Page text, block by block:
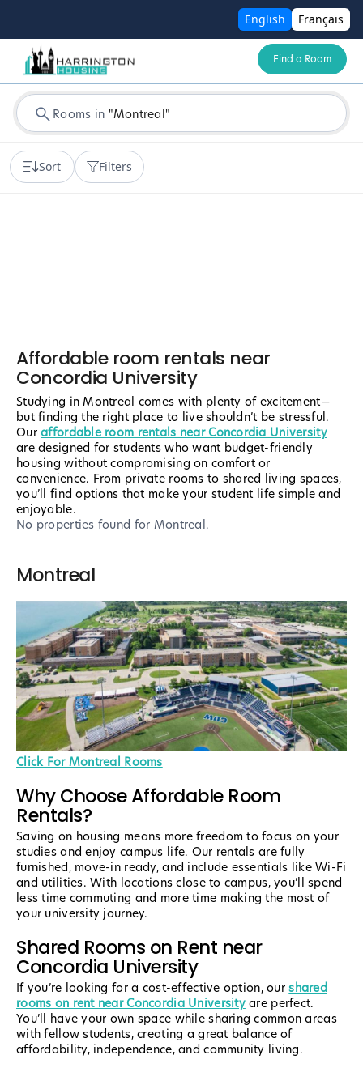
English Français
Find a Room
Rooms in "Montreal"
Sort Filters
Affordable room rentals near
Concordia University
Studying in Montreal comes with plenty of excitement—
but finding the right place to live shouldn’t be stressful.
Ouraffordable room rentals near Concordia University
are designed for students who want budget-friendly
housing without compromising on comfort or
convenience. From private rooms to shared living spaces,
you’ll find options that make your student life simple and
enjoyable.
No properties found for Montreal.
Montreal
Click For Montreal Rooms
Why Choose Affordable Room
Rentals?
Saving on housing means more freedom to focus on your
studies and enjoy campus life. Our rentals are fully
furnished, move-in ready, and include essentials like Wi-Fi
and utilities. With locations close to campus, you’ll spend
less time commuting and more time making the most of
your university journey.
Shared Rooms on Rent near
Concordia University
If you’re looking for a cost-effective option, ourshared
rooms on rent near Concordia Universityare perfect.
You’ll have your own space while sharing common areas
with fellow students, creating a great balance of
affordability, independence, and community living.